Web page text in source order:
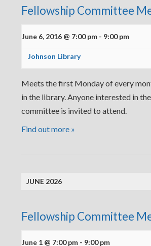
Fellowship Committee
June 6, 2016 @ 7:00 pm - 9:00 pm
Johnson Library
Meets the first Monday of every
in the library. Anyone interested in
committee is invited to attend.
Find out more »
JUNE 2026
Fellowship Committee
June 1 @ 7:00 pm - 9:00 pm